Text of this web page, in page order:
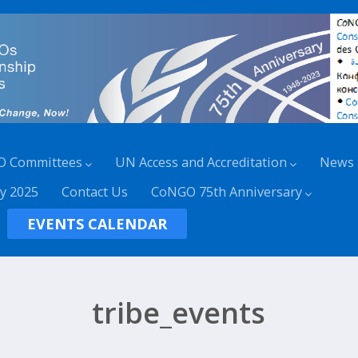
Committees UN Access and Accreditation
News
2025
Contact Us CoNGO 75th Anniversary
EVENTS CALENDAR
tribe_events